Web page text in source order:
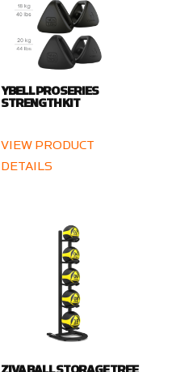
YBELL PRO SERIES
STRENGTH KIT
VIEW PRODUCT
DETAILS